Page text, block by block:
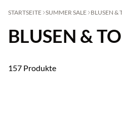
STARTSEITE SUMMER SALE BLUSEN &
BLUSEN &
157 Produkte